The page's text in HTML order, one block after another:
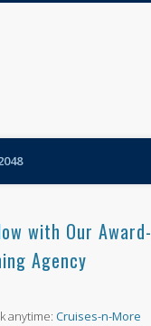
with Our Award-
Agency
anytime:Cruises-n-More